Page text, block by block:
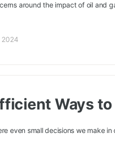
around the impact of oil and
Ways to
even small decisions we make